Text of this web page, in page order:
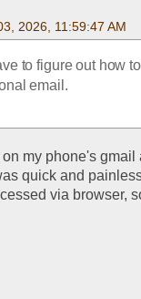
2026, 11:59:47 AM
to figure out how
email.
my phone's
quick and
via browser,